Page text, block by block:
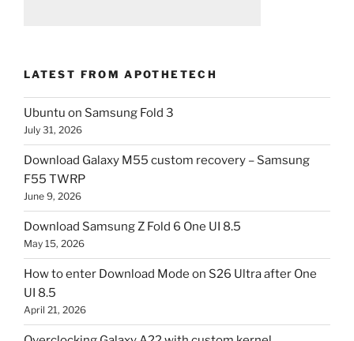
LATEST FROM APOTHETECH
Ubuntu on Samsung Fold 3
July 31, 2026
Download Galaxy M55 custom recovery – Samsung
F55 TWRP
June 9, 2026
Download Samsung Z Fold 6 One UI 8.5
May 15, 2026
How to enter Download Mode on S26 Ultra after One
UI 8.5
April 21, 2026